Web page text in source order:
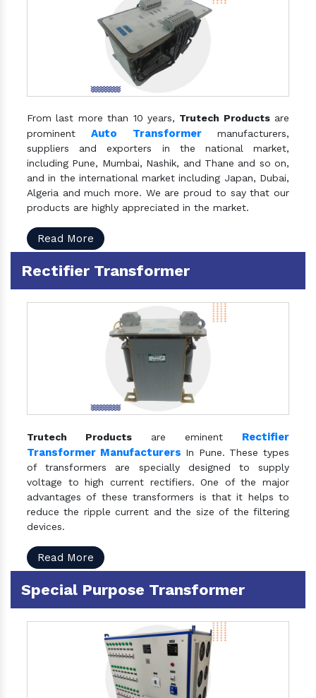
From last more than 10 years, Trutech Productsare
prominentAuto Transformermanufacturers,
suppliers and exporters in the national market,
including Pune, Mumbai, Nashik, and Thane and so on,
and in the international market including Japan, Dubai,
Algeria and much more. We are proud to say that our
products are highly appreciated in the market.
Read More
Rectifier Transformer
Trutech Products are eminent Rectifier
Transformer Manufacturers In Pune. These types
of transformers are specially designed to supply
voltage to high current rectifiers. One of the major
advantages of these transformers is that it helps to
reduce the ripple current and the size of the filtering
devices.
Read More
Special Purpose Transformer